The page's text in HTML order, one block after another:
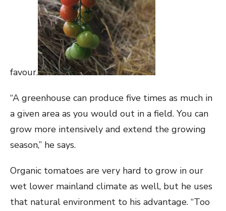
favour.
“A greenhouse can produce five times as much in
a given area as you would out in a field. You can
grow more intensively and extend the growing
season,” he says.
Organic tomatoes are very hard to grow in our
wet lower mainland climate as well, but he uses
that natural environment to his advantage. “Too